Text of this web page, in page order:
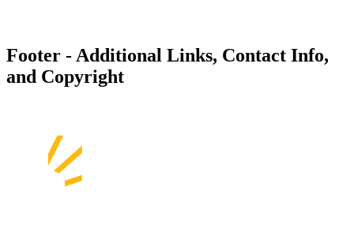
Footer - Additional Links, Contact Info,
and Copyright